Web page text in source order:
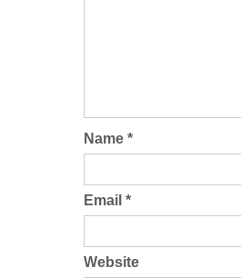
Name *
Email *
Website